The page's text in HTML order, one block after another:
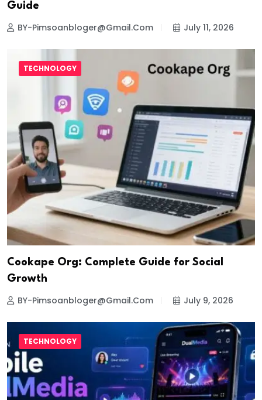
Guide
BY-Pimsoanbloger@gmail.com July 11, 2026
TECHNOLOGY
Cookape Org: Complete Guide for Social
Growth
BY-Pimsoanbloger@gmail.com July 9, 2026
TECHNOLOGY